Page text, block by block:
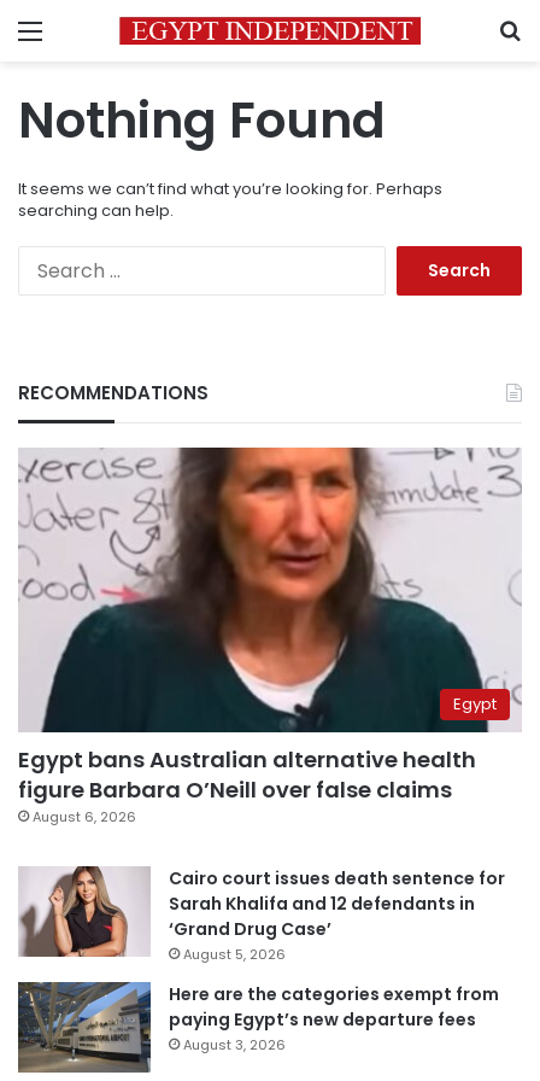
Menu
Nothing Found
It seems we can’t find what you’re looking for. Perhaps
searching can help.
RECOMMENDATIONS
Egypt
Egypt bans Australian alternative health
figure Barbara O’Neill over false claims
August 6, 2026
Cairo court issues death sentence for
Sarah Khalifa and 12 defendants in
‘Grand Drug Case’
August 5, 2026
Here are the categories exempt from
paying Egypt’s new departure fees
August 3, 2026